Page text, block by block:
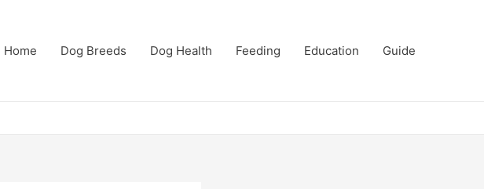
Home Dog Breeds Dog Health Feeding Education Guide